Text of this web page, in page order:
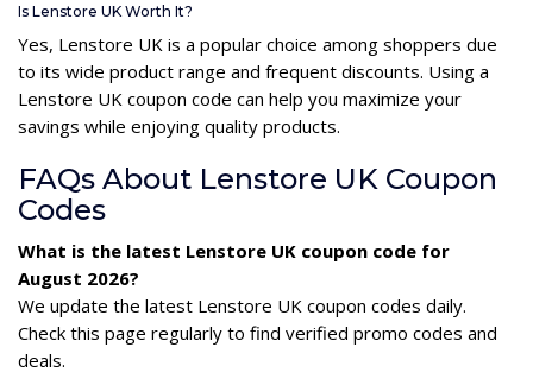
Is Lenstore UK Worth It?
Yes, Lenstore UK is a popular choice among shoppers due
to its wide product range and frequent discounts. Using a
Lenstore UK coupon code can help you maximize your
savings while enjoying quality products.
FAQs About Lenstore UK Coupon
Codes
What is the latest Lenstore UK coupon code for
August 2026?
We update the latest Lenstore UK coupon codes daily.
Check this page regularly to find verified promo codes and
deals.